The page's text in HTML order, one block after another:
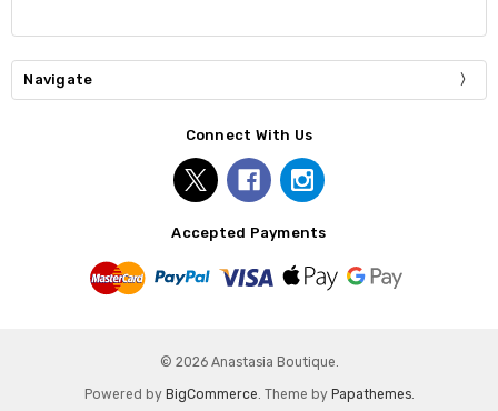
Navigate
Connect With Us
Accepted Payments
© 2026 Anastasia Boutique.
Powered by BigCommerce. Theme by Papathemes.